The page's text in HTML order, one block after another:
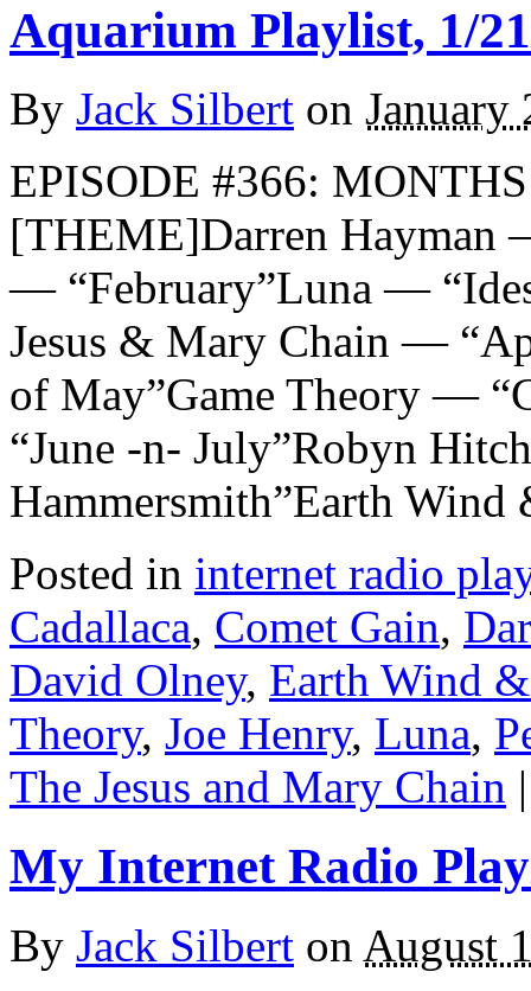
Aquarium Playlist, 1/
By Jack Silbert on January
EPISODE #366:
[THEME]Darren Hayman
— “February”Luna —
Jesus & Mary Chain —
of May”Game Theory —
“June -n- July”Robyn
Hammersmith”Earth
Posted in internet radio
Cadallaca, Comet Gain,
David Olney, Earth Wind
Theory, Joe Henry, Luna,
The Jesus and Mary Chain |
My Internet Radio
By Jack Silbert on August